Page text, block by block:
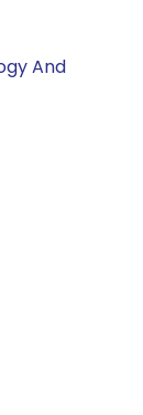
And